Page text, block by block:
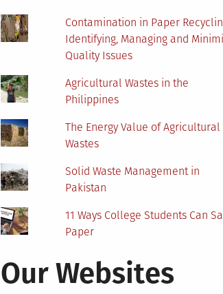
Contamination in Paper
Identifying, Managing and
Quality Issues
Agricultural Wastes in the
Philippines
The Energy Value of Agricultural
Wastes
Solid Waste Management in
Pakistan
11 Ways College Students Can
Paper
Our Websites